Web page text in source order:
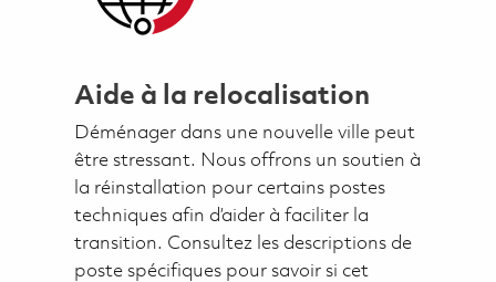
Aide à la relocalisation
Déménager dans une nouvelle ville peut
être stressant. Nous offrons un soutien à
la réinstallation pour certains postes
techniques afin d’aider à faciliter la
transition. Consultez les descriptions de
poste spécifiques pour savoir si cet